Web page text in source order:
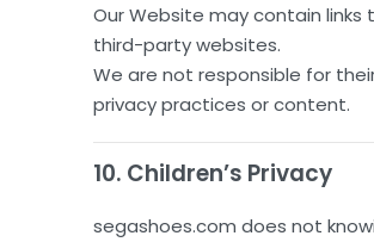
Our Website may contain links
third-party websites.
We are not responsible for
privacy practices or content.
10. Children’s Privacy
segashoes.com does not